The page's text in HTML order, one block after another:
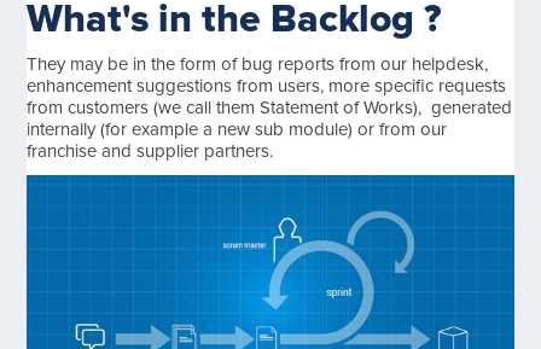
What's in the Backlog ?
They may be in the form of bug reports from our helpdesk,
enhancement suggestions from users, more specific requests
from customers (we call them Statement of Works), generated
internally (for example a new sub module) or from our
franchise and supplier partners.